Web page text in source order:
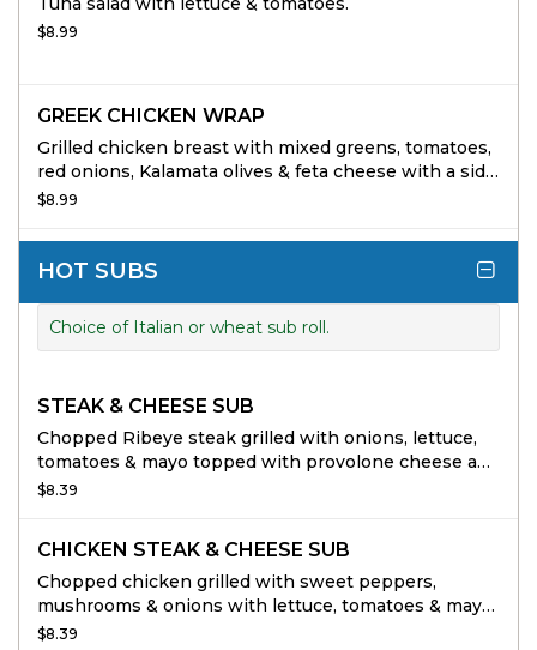
$8.99
GREEK CHICKEN WRAP
Grilled chicken breast with mixed greens, tomatoes,
red onions, Kalamata olives & feta cheese with a side
of Greek vinaigrette.
$8.99
HOT SUBS
Choice of Italian or wheat sub roll.
STEAK & CHEESE SUB
Chopped Ribeye steak grilled with onions, lettuce,
tomatoes & mayo topped with provolone cheese add
mushrooms and sweet peppers at no extra charge.
$8.39
CHICKEN STEAK & CHEESE SUB
Chopped chicken grilled with sweet peppers,
mushrooms & onions with lettuce, tomatoes & mayo
topped with provolone cheese add mushrooms &
$8.39